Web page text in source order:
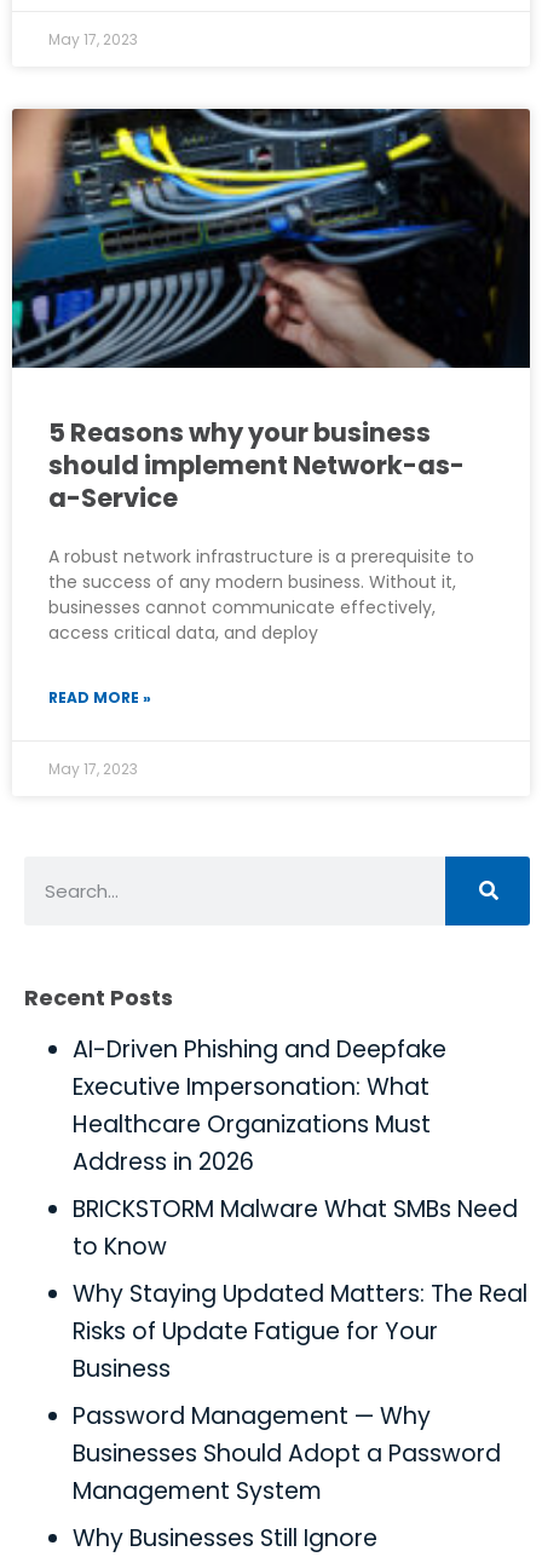
May 17, 2023
5 Reasons why your business
should implement Network-as-
a-Service
A robust network infrastructure is a prerequisite to
the success of any modern business. Without it,
businesses cannot communicate effectively,
access critical data, and deploy
READ MORE »
May 17, 2023
Recent Posts
AI-Driven Phishing and Deepfake
Executive Impersonation: What
Healthcare Organizations Must
Address in 2026
BRICKSTORM Malware What SMBs Need
to Know
Why Staying Updated Matters: The Real
Risks of Update Fatigue for Your
Business
Password Management — Why
Businesses Should Adopt a Password
Management System
Why Businesses Still Ignore